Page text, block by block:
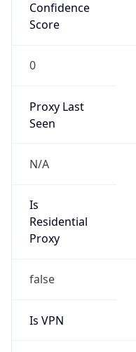
Confidence
Score
0
Proxy Last
Seen
N/A
Is
Residential
Proxy
false
Is VPN